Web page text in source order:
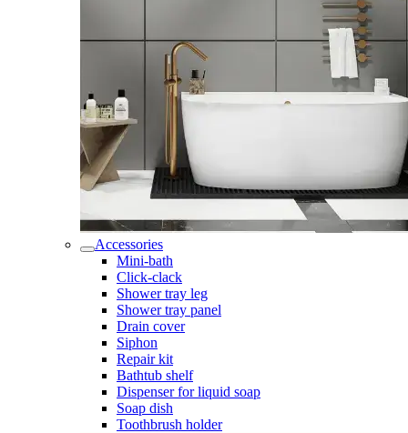
Accessories
Mini-bath
Click-clack
Shower tray leg
Shower tray panel
Drain cover
Siphon
Repair kit
Bathtub shelf
Dispenser for liquid soap
Soap dish
Toothbrush holder